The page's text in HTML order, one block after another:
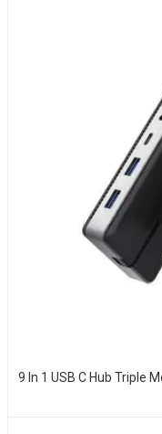
9 In 1 USB C Hub Triple